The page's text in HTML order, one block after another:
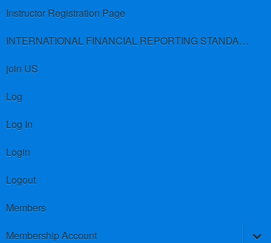
Instructor Registration Page
INTERNATIONAL FINANCIAL REPORTING STANDARDS (IFRS)
join US
Log
Log In
Login
Logout
Members
Membership Account